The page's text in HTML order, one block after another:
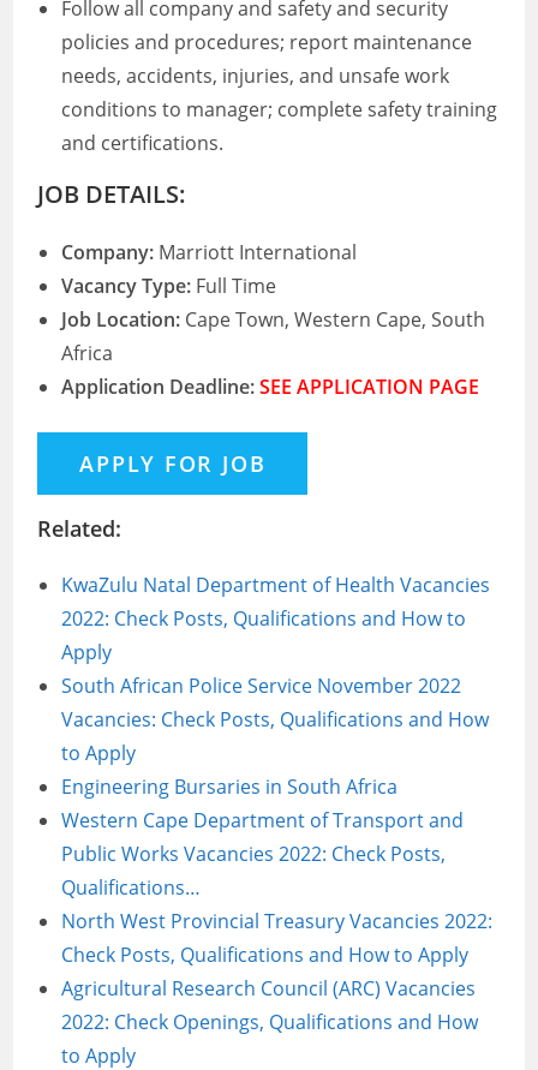
Follow all company and safety and security
policies and procedures; report maintenance
needs, accidents, injuries, and unsafe work
conditions to manager; complete safety training
and certifications.
JOB DETAILS:
Company: Marriott International
Vacancy Type: Full Time
Job Location: Cape Town, Western Cape, South
Africa
Application Deadline:SEE APPLICATION PAGE
Related:
KwaZulu Natal Department of Health Vacancies
2022: Check Posts, Qualifications and How to
Apply
South African Police Service November 2022
Vacancies: Check Posts, Qualifications and How
to Apply
Engineering Bursaries in South Africa
Western Cape Department of Transport and
Public Works Vacancies 2022: Check Posts,
Qualifications…
North West Provincial Treasury Vacancies 2022:
Check Posts, Qualifications and How to Apply
Agricultural Research Council (ARC) Vacancies
2022: Check Openings, Qualifications and How
to Apply